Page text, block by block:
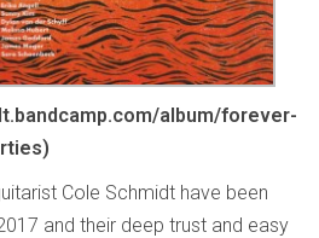
album/forever-
Cole Schmidt have been
and their deep trust and easy